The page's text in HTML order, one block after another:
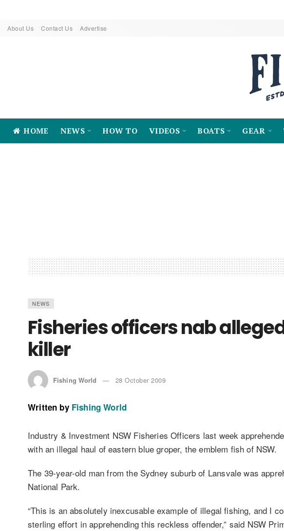
About Us Contact Us Advertise
HOME NEWS HOW TO VIDEOS BOATS GEAR
NEWS
Fisheries officers nab
killer
Fishing World 28 October 2009
Written by Fishing World
Industry & Investment NSW Fisheries Officers last week
with an illegal haul of eastern blue groper, the emblem fish of NSW.
The 39-year-old man from the Sydney suburb of Lansvale was
National Park.
“This is an absolutely inexcusable example of illegal fishing, and I
sterling effort in apprehending this reckless offender,” said NSW